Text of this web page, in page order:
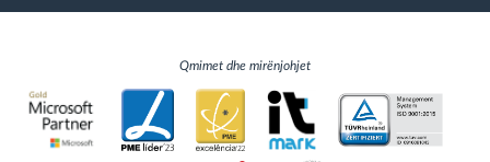
Qmimet dhe mirënjohjet